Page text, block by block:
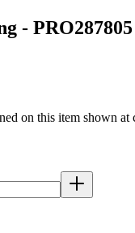
- PRO287805
on this item shown at